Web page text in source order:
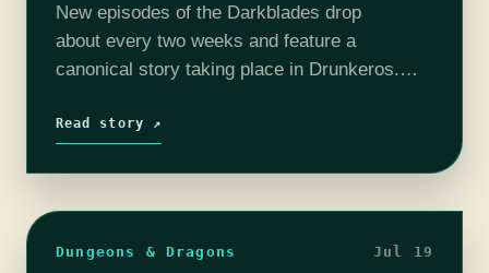
New episodes of the Darkblades drop
about every two weeks and feature a
canonical story taking place in Drunkeros.
DiMauro (@thriftynerd) as DM, at least one
Read story ↗
Dungeons & Dragons Jul 19